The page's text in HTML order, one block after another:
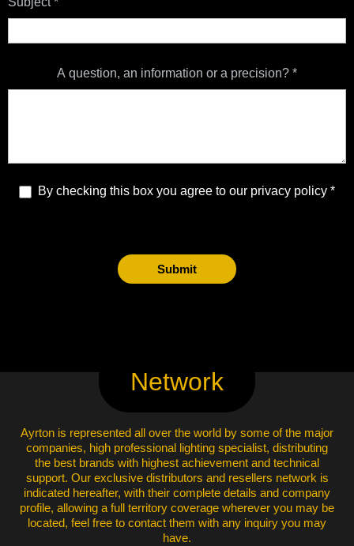
A question, an information or a precision? *
By checking this box you agree to our privacy policy
Submit
Network
Ayrton is represented all over the world by some of the major
companies, high professional lighting specialist, distributing
the best brands with highest achievement and technical
support. Our exclusive distributors and resellers network is
indicated hereafter, with their complete details and company
profile, allowing a full territory coverage wherever you may be
located, feel free to contact them with any inquiry you may
have.